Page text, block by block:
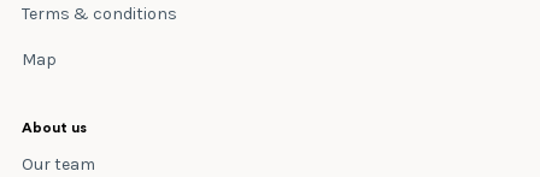
Terms & conditions
Map
About us
Our team